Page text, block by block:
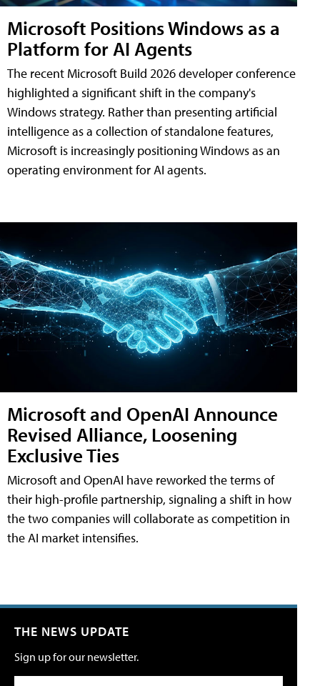
Microsoft Positions Windows as a
Platform for AI Agents
The recent Microsoft Build 2026 developer conference
highlighted a significant shift in the company's
Windows strategy. Rather than presenting artificial
intelligence as a collection of standalone features,
Microsoft is increasingly positioning Windows as an
operating environment for AI agents.
Microsoft and OpenAI Announce
Revised Alliance, Loosening
Exclusive Ties
Microsoft and OpenAI have reworked the terms of
their high-profile partnership, signaling a shift in how
the two companies will collaborate as competition in
the AI market intensifies.
THE NEWS UPDATE
Sign up for our newsletter.